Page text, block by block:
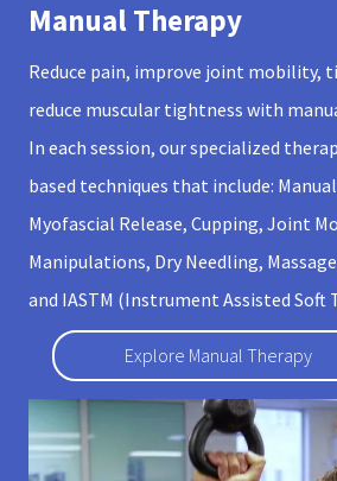
Manual Therapy
Reduce pain, improve joint mobility,
reduce muscular tightness with
In each session, our specialized
based techniques that include:
Myofascial Release, Cupping, Joint
Manipulations, Dry Needling,
and IASTM (Instrument Assisted Soft
Explore Manual Therapy